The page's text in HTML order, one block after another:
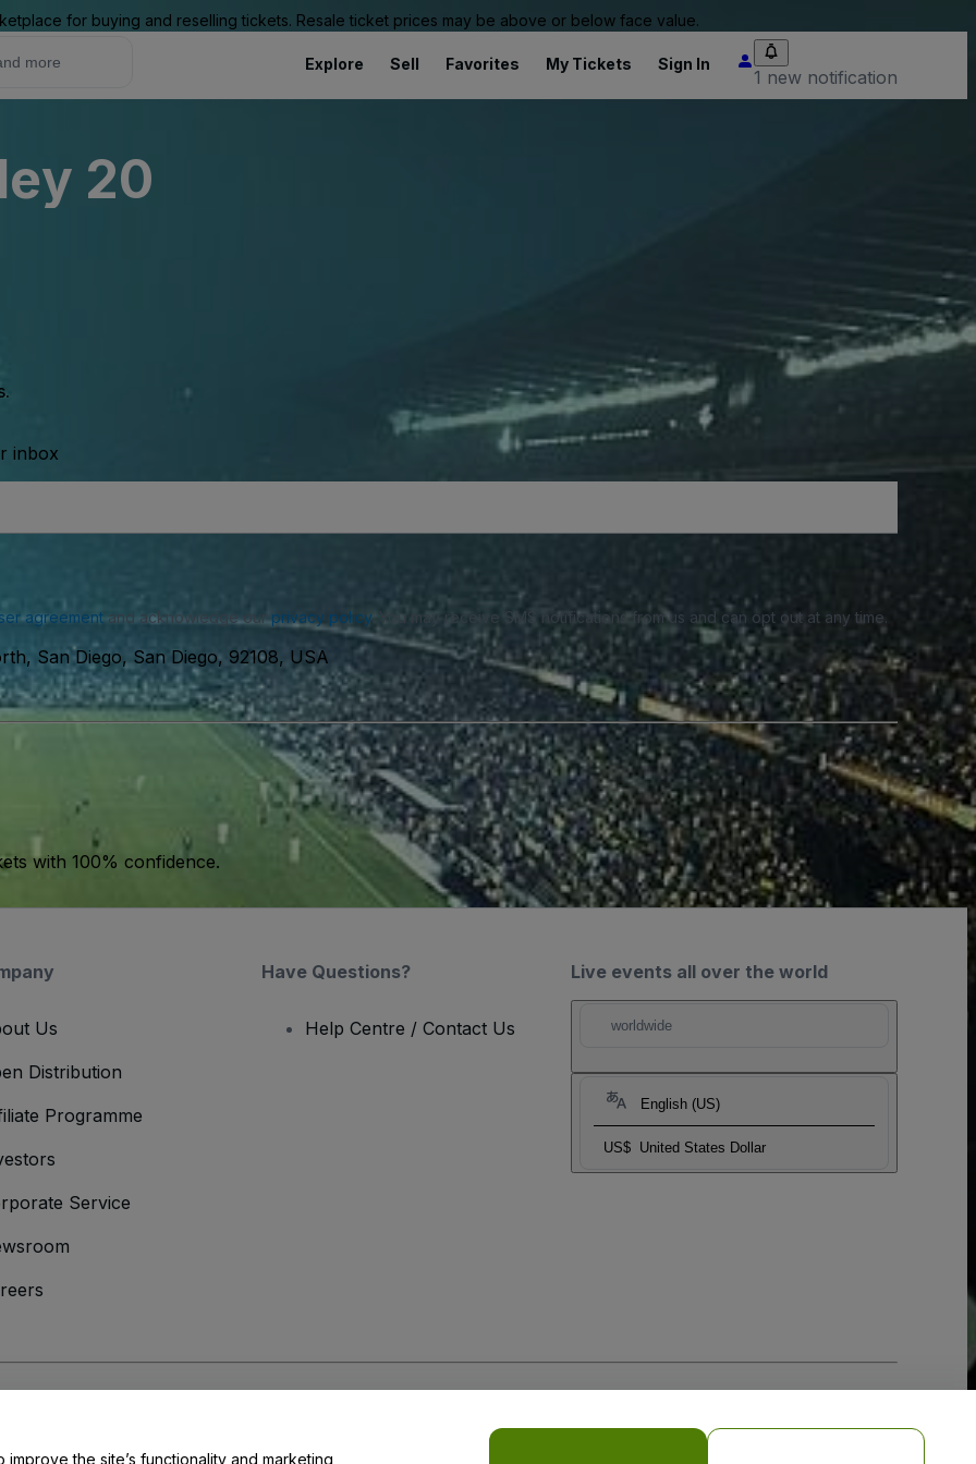
for buying and reselling tickets. Resale ticket prices may be above or below face value.
Explore Sell Favorites My Tickets Sign In
1 new notification
20
inbox
agreementand acknowledge our privacy policy. You may receive SMS notifications from us and can opt out at any time.
San Diego, San Diego, 92108, USA
with 100% confidence.
Live events all over the world
worldwide
English (US)
US$ United States Dollar
Us
Distribution
Programme
Service
Have Questions?
Help Centre / Contact Us
the site’s functionality and marketing